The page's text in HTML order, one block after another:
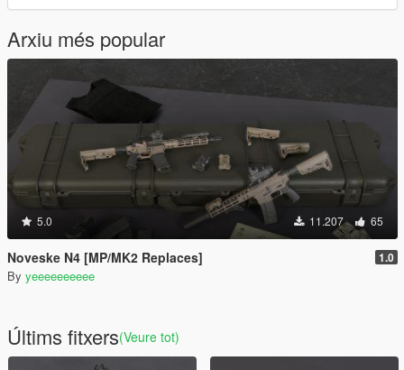
Arxiu més popular
5.0 11.207 65
Noveske N4 [MP/MK2 Replaces] 1.0
By yeeeeeeeeee
Últims fitxers(Veure tot)